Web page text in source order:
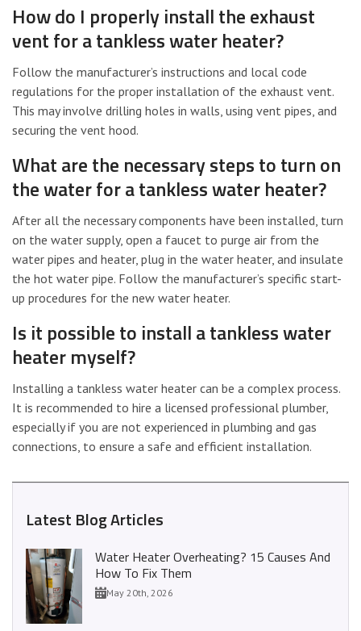
How do I properly install the exhaust
vent for a tankless water heater?
Follow the manufacturer’s instructions and local code
regulations for the proper installation of the exhaust vent.
This may involve drilling holes in walls, using vent pipes, and
securing the vent hood.
What are the necessary steps to turn on
the water for a tankless water heater?
After all the necessary components have been installed, turn
on the water supply, open a faucet to purge air from the
water pipes and heater, plug in the water heater, and insulate
the hot water pipe. Follow the manufacturer’s specific start-
up procedures for the new water heater.
Is it possible to install a tankless water
heater myself?
Installing a tankless water heater can be a complex process.
It is recommended to hire a licensed professional plumber,
especially if you are not experienced in plumbing and gas
connections, to ensure a safe and efficient installation.
Latest Blog Articles
Water Heater Overheating? 15 Causes And
How To Fix Them
May 20th, 2026